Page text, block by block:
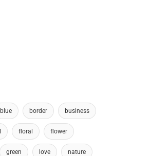
blue border business
floral flower
green love nature